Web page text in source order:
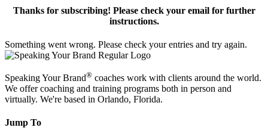
Thanks for subscribing! Please check your email for further
instructions.
Something went wrong. Please check your entries and try again.
Speaking Your Brand® coaches work with clients around the world.
We offer coaching and training programs both in person and
virtually. We're based in Orlando, Florida.
Jump To